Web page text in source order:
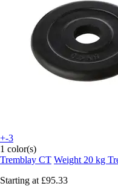
+-3
1 color(s)
Tremblay CT Weight 20 kg
Starting at £95.33